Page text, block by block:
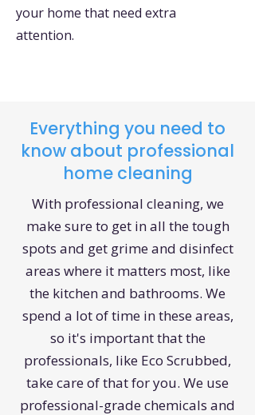
your home that need extra
attention.
Everything you need to
know about professional
home cleaning
With professional cleaning, we
make sure to get in all the tough
spots and get grime and disinfect
areas where it matters most, like
the kitchen and bathrooms. We
spend a lot of time in these areas,
so it's important that the
professionals, like Eco Scrubbed,
take care of that for you. We use
professional-grade chemicals and